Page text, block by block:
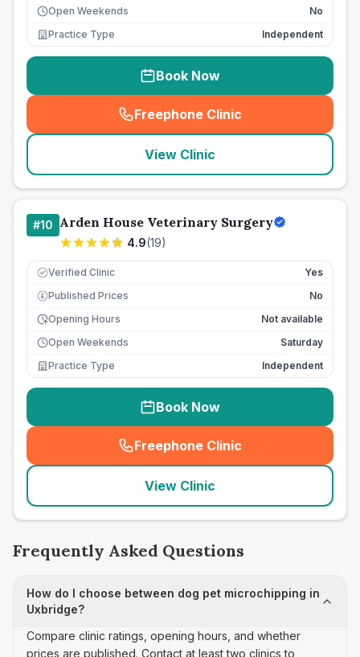
Open Weekends
No
Practice Type
Independent
Book Now
Freephone Clinic
(seo_lab_card_freephone
View Clinic
#10 Arden House Veterinary Surgery
4.9(19)
Verified Clinic Yes
£ Published Prices
No
Opening Hours
Not available
Open Weekends
Saturday
Practice Type
Independent
Book Now
Freephone Clinic
(seo_lab_card_freephone
View Clinic
Frequently Asked Questions
How do I choose between dog pet microchipping in
Uxbridge?
Compare clinic ratings, opening hours, and whether
prices are published. Contact at least two clinics to